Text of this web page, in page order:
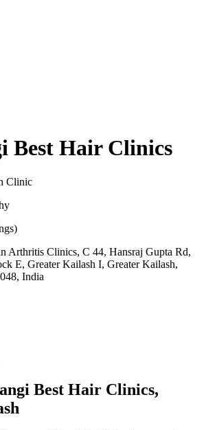
Best Hair Clinics
Clinic
Arthritis Clinics, C 44, Hansraj Gupta Rd,
E, Greater Kailash I, Greater Kailash,
India
Best Hair Clinics,